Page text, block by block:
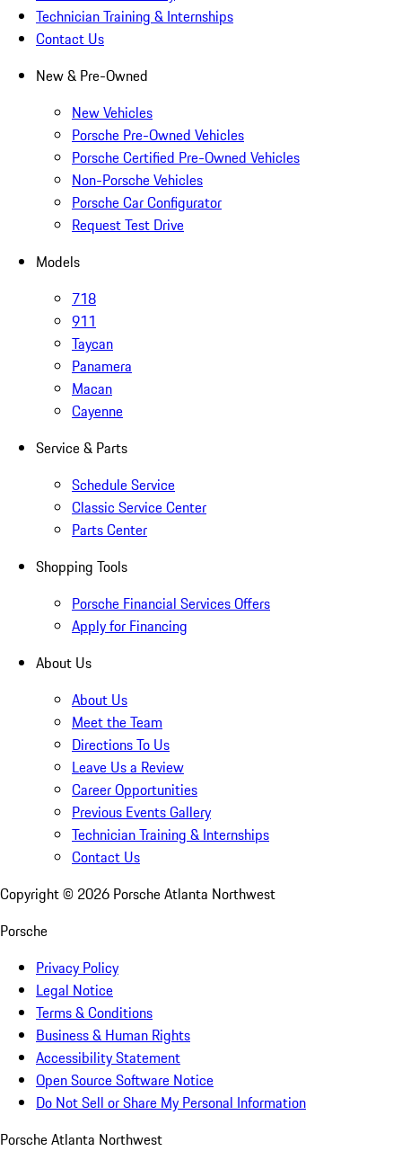
Technician Training & Internships
Contact Us
New & Pre-Owned
New Vehicles
Porsche Pre-Owned Vehicles
Porsche Certified Pre-Owned Vehicles
Non-Porsche Vehicles
Porsche Car Configurator
Request Test Drive
Models
718
911
Taycan
Panamera
Macan
Cayenne
Service & Parts
Schedule Service
Classic Service Center
Parts Center
Shopping Tools
Porsche Financial Services Offers
Apply for Financing
About Us
About Us
Meet the Team
Directions To Us
Leave Us a Review
Career Opportunities
Previous Events Gallery
Technician Training & Internships
Contact Us
Copyright © 2026 Porsche Atlanta Northwest
Porsche
Privacy Policy
Legal Notice
Terms & Conditions
Business & Human Rights
Accessibility Statement
Open Source Software Notice
Do Not Sell or Share My Personal Information
Porsche Atlanta Northwest